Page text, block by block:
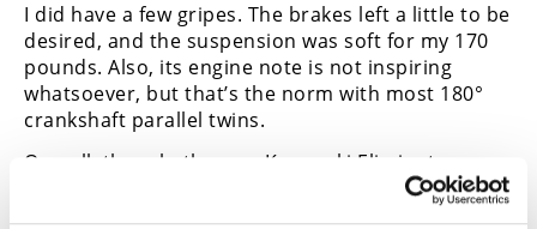
I did have a few gripes. The brakes left a little to be
desired, and the suspension was soft for my 170
pounds. Also, its engine note is not inspiring
whatsoever, but that’s the norm with most 180°
crankshaft parallel twins.
Overall, though, the new Kawasaki Eliminator
achieves what it sets out to do—make life easy,
approachable and fun for the newbie and even the